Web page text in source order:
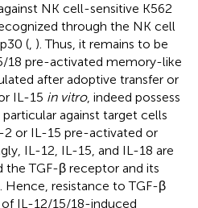
NK cell-sensitive K562
through the NK cell
( ). Thus, it remains to be
18 pre-activated memory-like
after adoptive transfer or
IL-15 in vitro, indeed possess
against target cells
or IL-15 pre-activated or
IL-12, IL-15, and IL-18 are
TGF-β receptor and its
Hence, resistance to TGF-β
IL-12/15/18-induced